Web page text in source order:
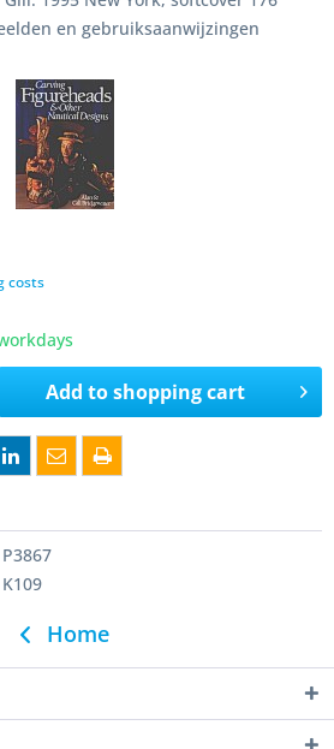
en gebruiksaanwijzingen
costs
Add toshopping cart
P3867
K109
Home